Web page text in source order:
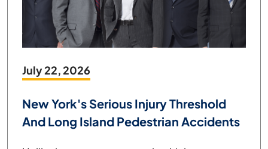
July 22, 2026
New York's Serious Injury Threshold
And Long Island Pedestrian Accidents